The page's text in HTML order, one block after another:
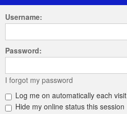
Username:
Password:
I forgot my password
Log me on automatically each visit
Hide my online status this session